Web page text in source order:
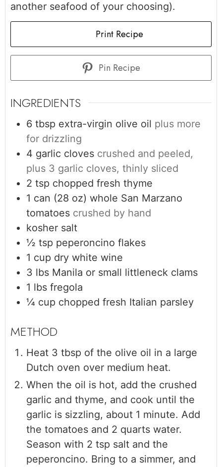
another seafood of your choosing).
Print Recipe
Pin Recipe
INGREDIENTS
6 tbsp extra-virgin olive oil plus more
for drizzling
4 garlic cloves crushed and peeled,
plus 3 garlic cloves, thinly sliced
2 tsp chopped fresh thyme
1 can (28 oz) whole San Marzano
tomatoes crushed by hand
kosher salt
½ tsp peperoncino flakes
1 cup dry white wine
3 lbs Manila or small littleneck clams
1 lbs fregola
¼ cup chopped fresh Italian parsley
Heat 3 tbsp of the olive oil in a large
Dutch oven over medium heat.
When the oil is hot, add the crushed
garlic and thyme, and cook until the
garlic is sizzling, about 1 minute. Add
the tomatoes and 2 quarts water.
Season with 2 tsp salt and the
peperoncino. Bring to a simmer, and